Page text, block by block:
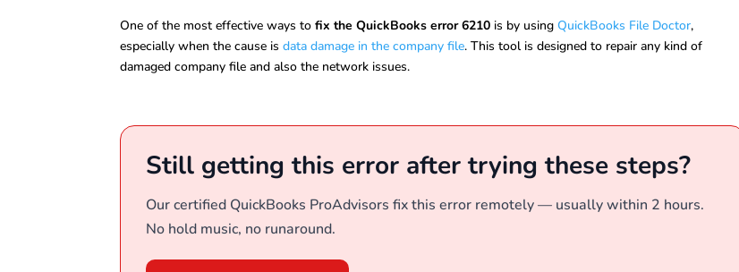
One of the most effective ways tofix the QuickBooks error 6210 is by usingQuickBooks File Doctor,
especially when the cause isdata damage in the company file. This tool is designed to repair any kind of
damaged company file and also the network issues.
Still getting this error after trying these steps?
Our certified QuickBooks ProAdvisors fix this error remotely — usually within 2 hours.
No hold music, no runaround.